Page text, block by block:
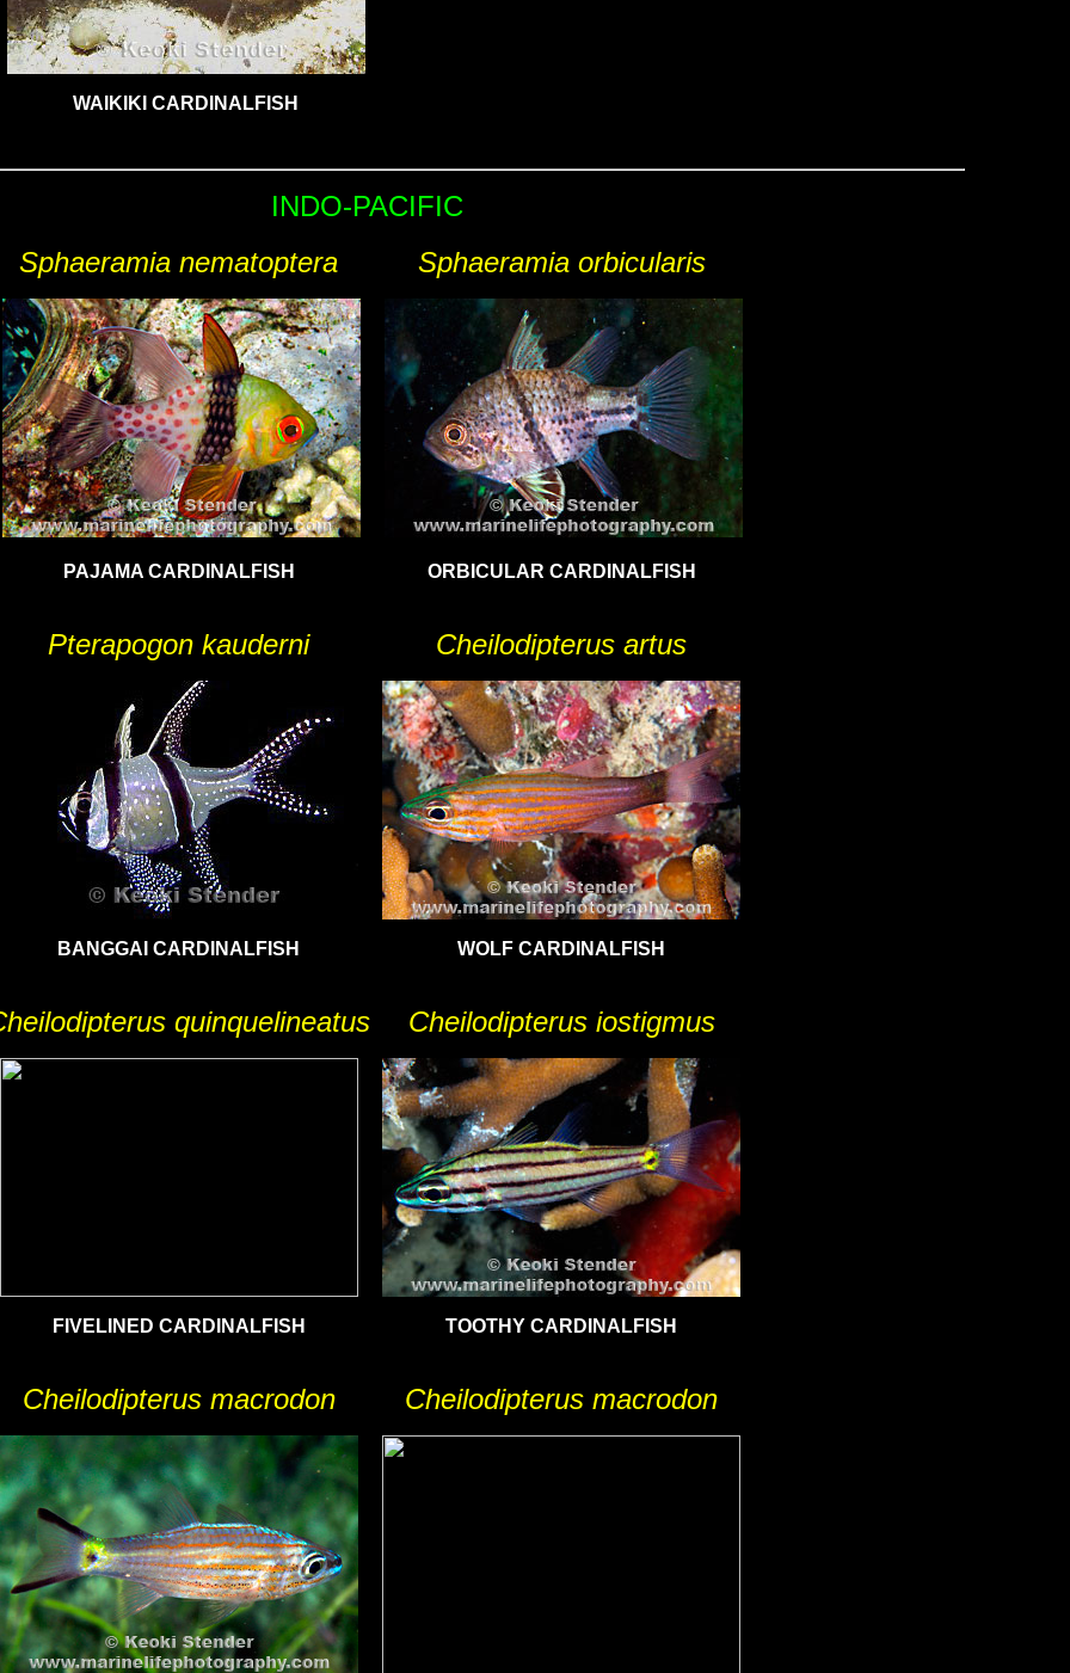
WAIKIKI CARDINALFISH
INDO-PACIFIC
Sphaeramia nematoptera
PAJAMA CARDINALFISH
Sphaeramia orbicularis
ORBICULAR CARDINALFISH
Pterapogon kauderni
BANGGAI CARDINALFISH
Cheilodipterus artus
WOLF CARDINALFISH
quinquelineatus
FIVELINED CARDINALFISH
Cheilodipterus iostigmus
TOOTHY CARDINALFISH
Cheilodipterus macrodon Cheilodipterus macrodon